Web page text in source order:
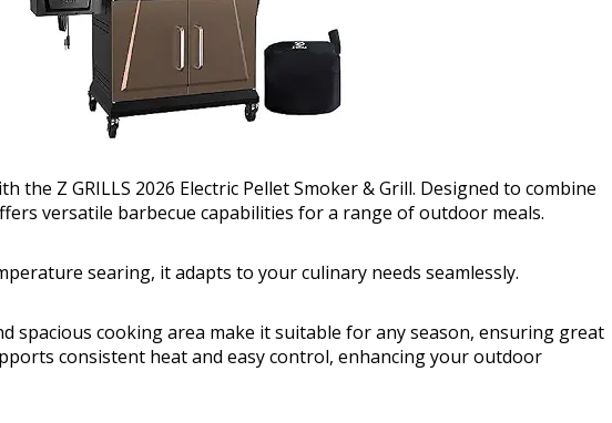
the Z GRILLS 2026 Electric Pellet Smoker & Grill. Designed to combine
versatile barbecue capabilities for a range of outdoor meals.
searing, it adapts to your culinary needs seamlessly.
spacious cooking area make it suitable for any season, ensuring great
consistent heat and easy control, enhancing your outdoor